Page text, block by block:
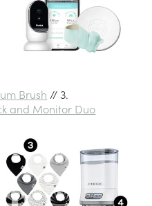
Brush // 3.
and Monitor Duo